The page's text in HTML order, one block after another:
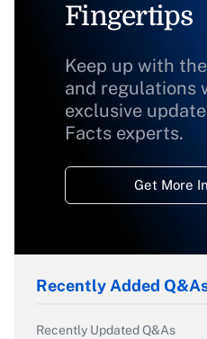
Fingertips
Keep up with
and regulations
exclusive
Facts experts.
Get More
Recently Added
Recently Updated Q&As